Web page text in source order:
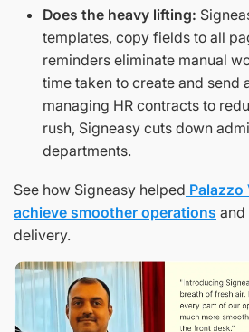
Does the heavy lifting:
templates, copy fields to all
reminders eliminate manual
time taken to create and send
managing HR contracts to
rush, Signeasy cuts down
departments.
See how Signeasy helped Palazzo
achieve smoother operations and
delivery.